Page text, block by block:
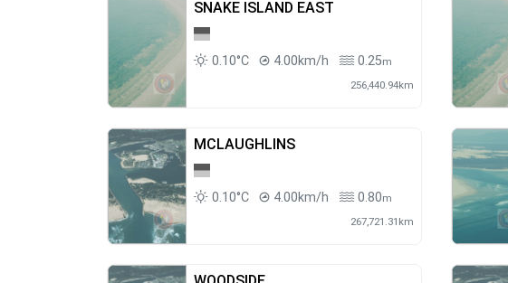
SNAKE ISLAND EAST
0.10°C 4.00km/h 0.25m
256,440.94km
MCLAUGHLINS
0.10°C 4.00km/h 0.80m
267,721.31km